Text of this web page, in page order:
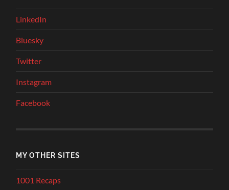
LinkedIn
Bluesky
Twitter
Instagram
Facebook
MY OTHER SITES
1001 Recaps